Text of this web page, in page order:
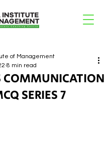
COMMUNICATION
SERIES 7
of Management
8 min read